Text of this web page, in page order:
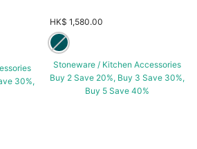
30%,
HK$ 1,580.00
Stoneware / Kitchen Accessories
Buy 2 Save 20%, Buy 3 Save 30%,
Buy 5 Save 40%